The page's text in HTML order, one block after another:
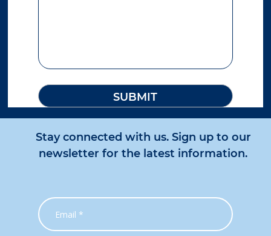
Stay connected with us. Sign up to our
newsletter for the latest information.